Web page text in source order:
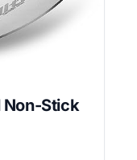
Non-Stick